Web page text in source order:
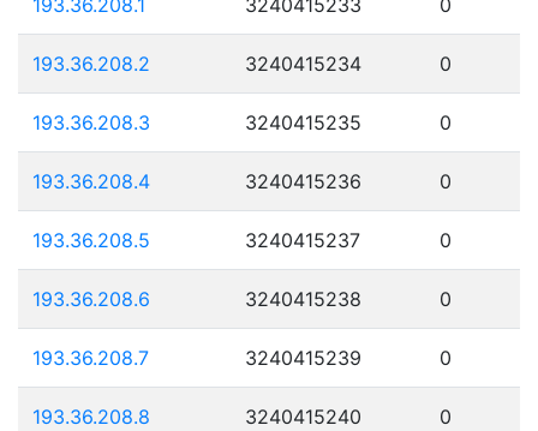
193.36.208.2 3240415234 0
193.36.208.3 3240415235 0
193.36.208.4 3240415236 0
193.36.208.5 3240415237 0
193.36.208.6 3240415238 0
193.36.208.7 3240415239 0
193.36.208.8 3240415240 0